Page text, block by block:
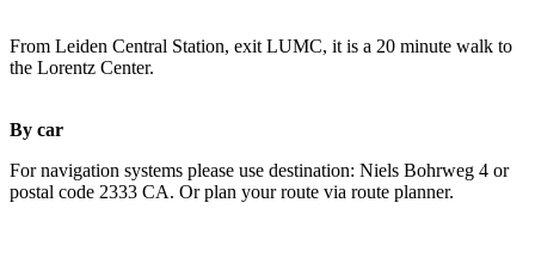
From Leiden Central Station, exit LUMC, it is a 20 minute walk to
the Lorentz Center.
By car
For navigation systems please use destination: Niels Bohrweg 4 or
postal code 2333 CA. Or plan your route via route planner.